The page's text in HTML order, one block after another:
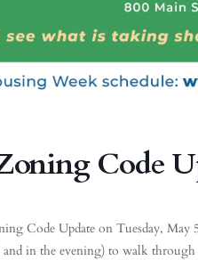
Code
Code Update on Tuesday, May
in the evening) to walk through